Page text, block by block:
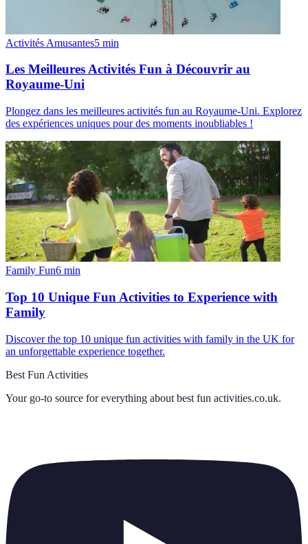
Activités Amusantes5 min
Les Meilleures Activités Fun à Découvrir au
Royaume-Uni
Plongez dans les meilleures activités fun au Royaume-Uni. Explorez
des expériences uniques pour des moments inoubliables !
Family Fun6 min
Top 10 Unique Fun Activities to Experience with
Family
Discover the top 10 unique fun activities with family in the UK for
an unforgettable experience together.
Best Fun Activities
Your go-to source for everything about best fun activities.co.uk.